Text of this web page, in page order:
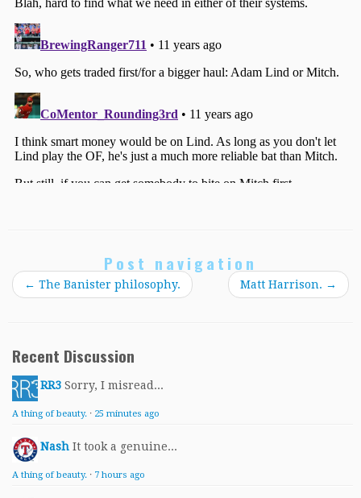
Post navigation
← The Banister philosophy. Matt Harrison. →
Recent Discussion
RR3 Sorry, I misread...
A thing of beauty. · 25 minutes ago
Nash It took a genuine...
A thing of beauty. · 7 hours ago